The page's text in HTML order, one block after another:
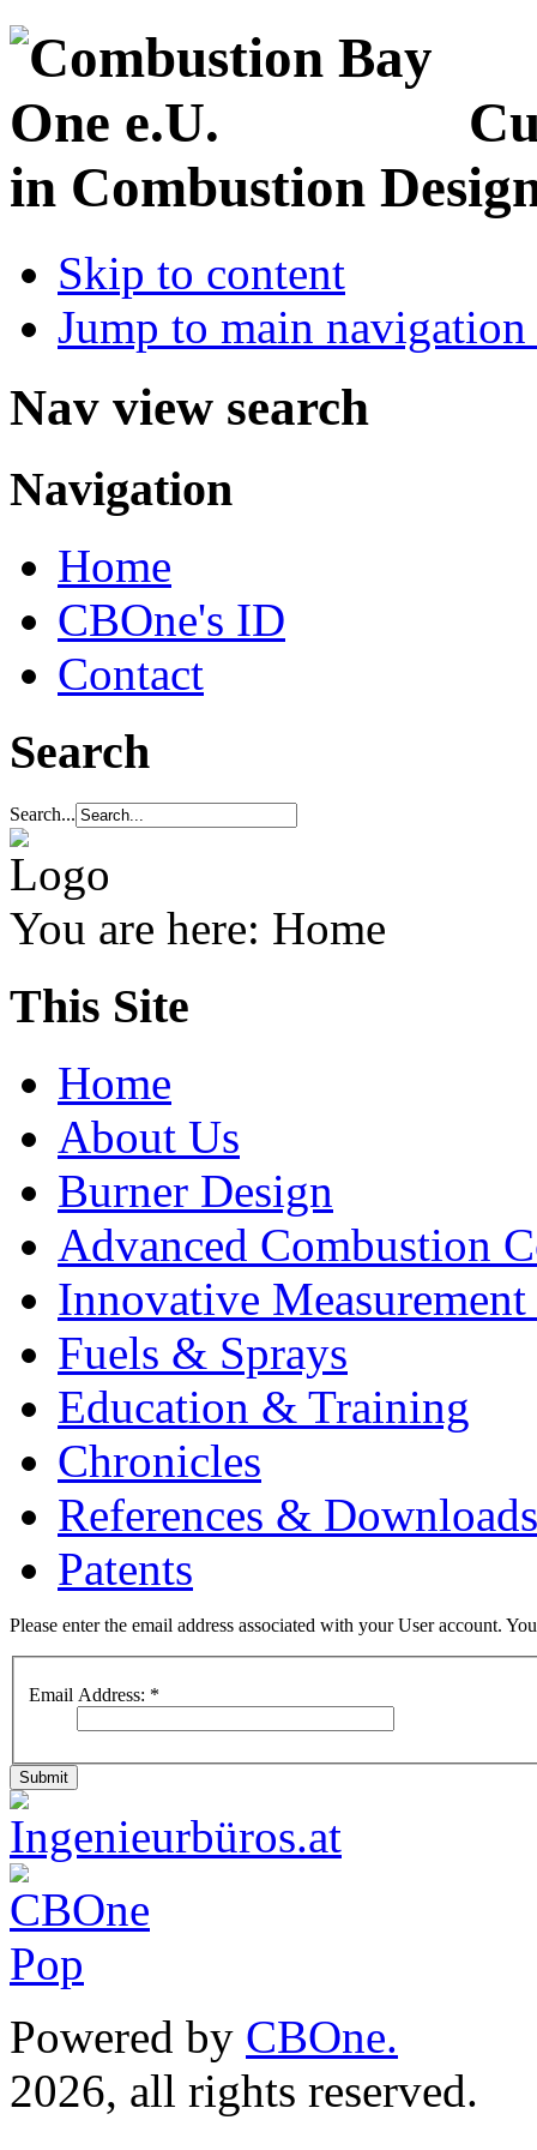
in Combustion
Skip to content
Jump to main
Nav view search
Navigation
Home
CBOne's ID
Contact
Search
Search...
You are here: Home
This Site
Home
About Us
Burner Design
Advanced Combustion
Innovative Measurement
Fuels & Sprays
Education & Training
Chronicles
References & Downloads
Patents
Please enter the email address associated with your User account.
Email Address: *
Submit
Powered by CBOne.
2026, all rights reserved.